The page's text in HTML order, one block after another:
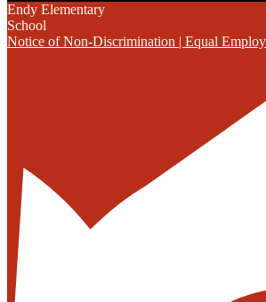
Endy Elementary
School
Notice of Non-Discrimination | Equal